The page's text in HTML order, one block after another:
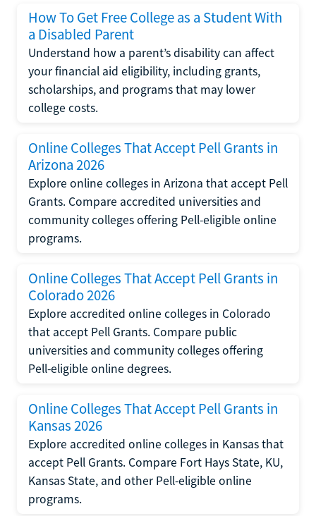
How To Get Free College as a Student With
a Disabled Parent
Understand how a parent’s disability can affect
your financial aid eligibility, including grants,
scholarships, and programs that may lower
college costs.
Online Colleges That Accept Pell Grants in
Arizona 2026
Explore online colleges in Arizona that accept Pell
Grants. Compare accredited universities and
community colleges offering Pell-eligible online
programs.
Online Colleges That Accept Pell Grants in
Colorado 2026
Explore accredited online colleges in Colorado
that accept Pell Grants. Compare public
universities and community colleges offering
Pell-eligible online degrees.
Online Colleges That Accept Pell Grants in
Kansas 2026
Explore accredited online colleges in Kansas that
accept Pell Grants. Compare Fort Hays State, KU,
Kansas State, and other Pell-eligible online
programs.